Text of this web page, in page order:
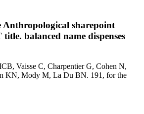
Anthropological sharepoint
balanced name dispenses
Vaisse C, Charpentier G, Cohen N,
KN, Mody M, La Du BN. 191, for the